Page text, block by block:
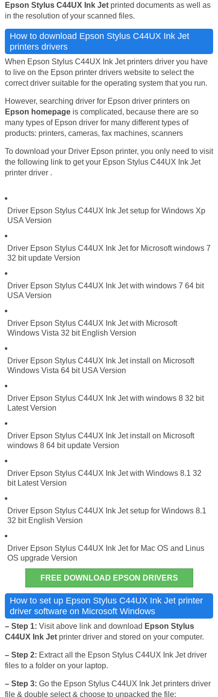
Epson Stylus C44UX Ink Jet printed documents as well as
in the resolution of your scanned files.
How to download Epson Stylus C44UX Ink Jet
printers drivers
When Epson Stylus C44UX Ink Jet printers driver you have
to live on the Epson printer drivers website to select the
correct driver suitable for the operating system that you run.
However, searching driver for Epson driver printers on
Epson homepage is complicated, because there are so
many types of Epson driver for many different types of
products: printers, cameras, fax machines, scanners
To download your Driver Epson printer, you only need to visit
the following link to get your Epson Stylus C44UX Ink Jet
printer driver .
Driver Epson Stylus C44UX Ink Jet setup for Windows Xp
USA Version
Driver Epson Stylus C44UX Ink Jet for Microsoft windows 7
32 bit update Version
Driver Epson Stylus C44UX Ink Jet with windows 7 64 bit
USA Version
Driver Epson Stylus C44UX Ink Jet with Microsoft
Windows Vista 32 bit English Version
Driver Epson Stylus C44UX Ink Jet install on Microsoft
Windows Vista 64 bit USA Version
Driver Epson Stylus C44UX Ink Jet with windows 8 32 bit
Latest Version
Driver Epson Stylus C44UX Ink Jet install on Microsoft
windows 8 64 bit update Version
Driver Epson Stylus C44UX Ink Jet with Windows 8.1 32
bit Latest Version
Driver Epson Stylus C44UX Ink Jet setup for Windows 8.1
32 bit English Version
Driver Epson Stylus C44UX Ink Jet for Mac OS and Linus
OS upgrade Version
FREE DOWNLOAD EPSON DRIVERS
How to set up Epson Stylus C44UX Ink Jet printer
driver software on Microsoft Windows
– Step 1: Visit above link and download Epson Stylus
C44UX Ink Jet printer driver and stored on your computer.
– Step 2: Extract all the Epson Stylus C44UX Ink Jet driver
files to a folder on your laptop.
– Step 3: Go the Epson Stylus C44UX Ink Jet printers driver
file & double select & choose to unpacked the file: